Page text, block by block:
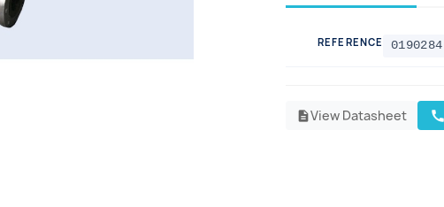
REFERENCE 0190284
descriptionView Datasheet